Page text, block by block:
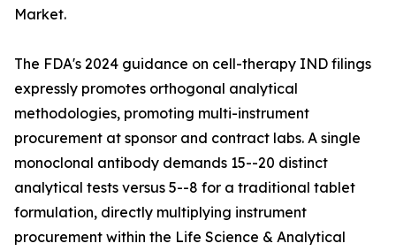
Market.
The FDA's 2024 guidance on cell-therapy IND filings
expressly promotes orthogonal analytical
methodologies, promoting multi-instrument
procurement at sponsor and contract labs. A single
monoclonal antibody demands 15--20 distinct
analytical tests versus 5--8 for a traditional tablet
formulation, directly multiplying instrument
procurement within the Life Science & Analytical